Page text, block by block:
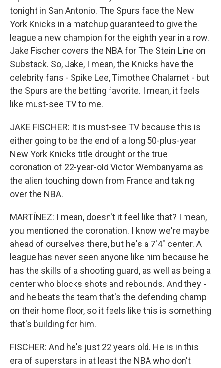
tonight in San Antonio. The Spurs face the New
York Knicks in a matchup guaranteed to give the
league a new champion for the eighth year in a row.
Jake Fischer covers the NBA for The Stein Line on
Substack. So, Jake, I mean, the Knicks have the
celebrity fans - Spike Lee, Timothee Chalamet - but
the Spurs are the betting favorite. I mean, it feels
like must-see TV to me.
JAKE FISCHER: It is must-see TV because this is
either going to be the end of a long 50-plus-year
New York Knicks title drought or the true
coronation of 22-year-old Victor Wembanyama as
the alien touching down from France and taking
over the NBA.
MARTÍNEZ: I mean, doesn't it feel like that? I mean,
you mentioned the coronation. I know we're maybe
ahead of ourselves there, but he's a 7'4" center. A
league has never seen anyone like him because he
has the skills of a shooting guard, as well as being a
center who blocks shots and rebounds. And they -
and he beats the team that's the defending champ
on their home floor, so it feels like this is something
that's building for him.
FISCHER: And he's just 22 years old. He is in this
era of superstars in at least the NBA who don't